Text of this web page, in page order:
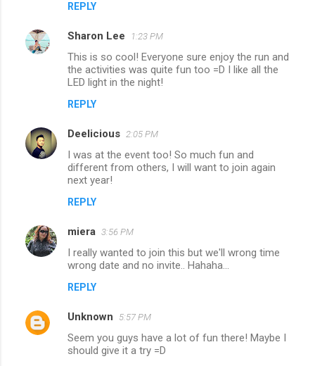
REPLY
Sharon Lee 1:23 PM
This is so cool! Everyone sure enjoy the run and
the activities was quite fun too =D I like all the
LED light in the night!
REPLY
Deelicious 2:05 PM
I was at the event too! So much fun and
different from others, I will want to join again
next year!
REPLY
miera 3:56 PM
I really wanted to join this but we'll wrong time
wrong date and no invite.. Hahaha...
REPLY
Unknown 5:57 PM
Seem you guys have a lot of fun there! Maybe I
should give it a try =D